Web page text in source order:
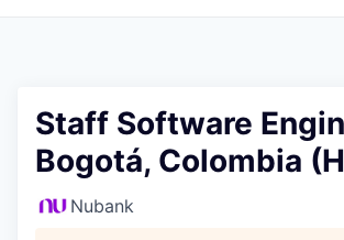
Staff Software
Bogotá, Colombia
Nubank